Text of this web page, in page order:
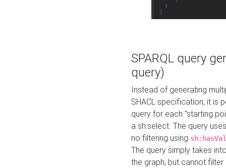
SPARQL query
query)
Instead of generating
SHACL specification, it is
query for each "starting
a sh:select. The query
no filtering using
The query simply takes
the graph, but cannot filter